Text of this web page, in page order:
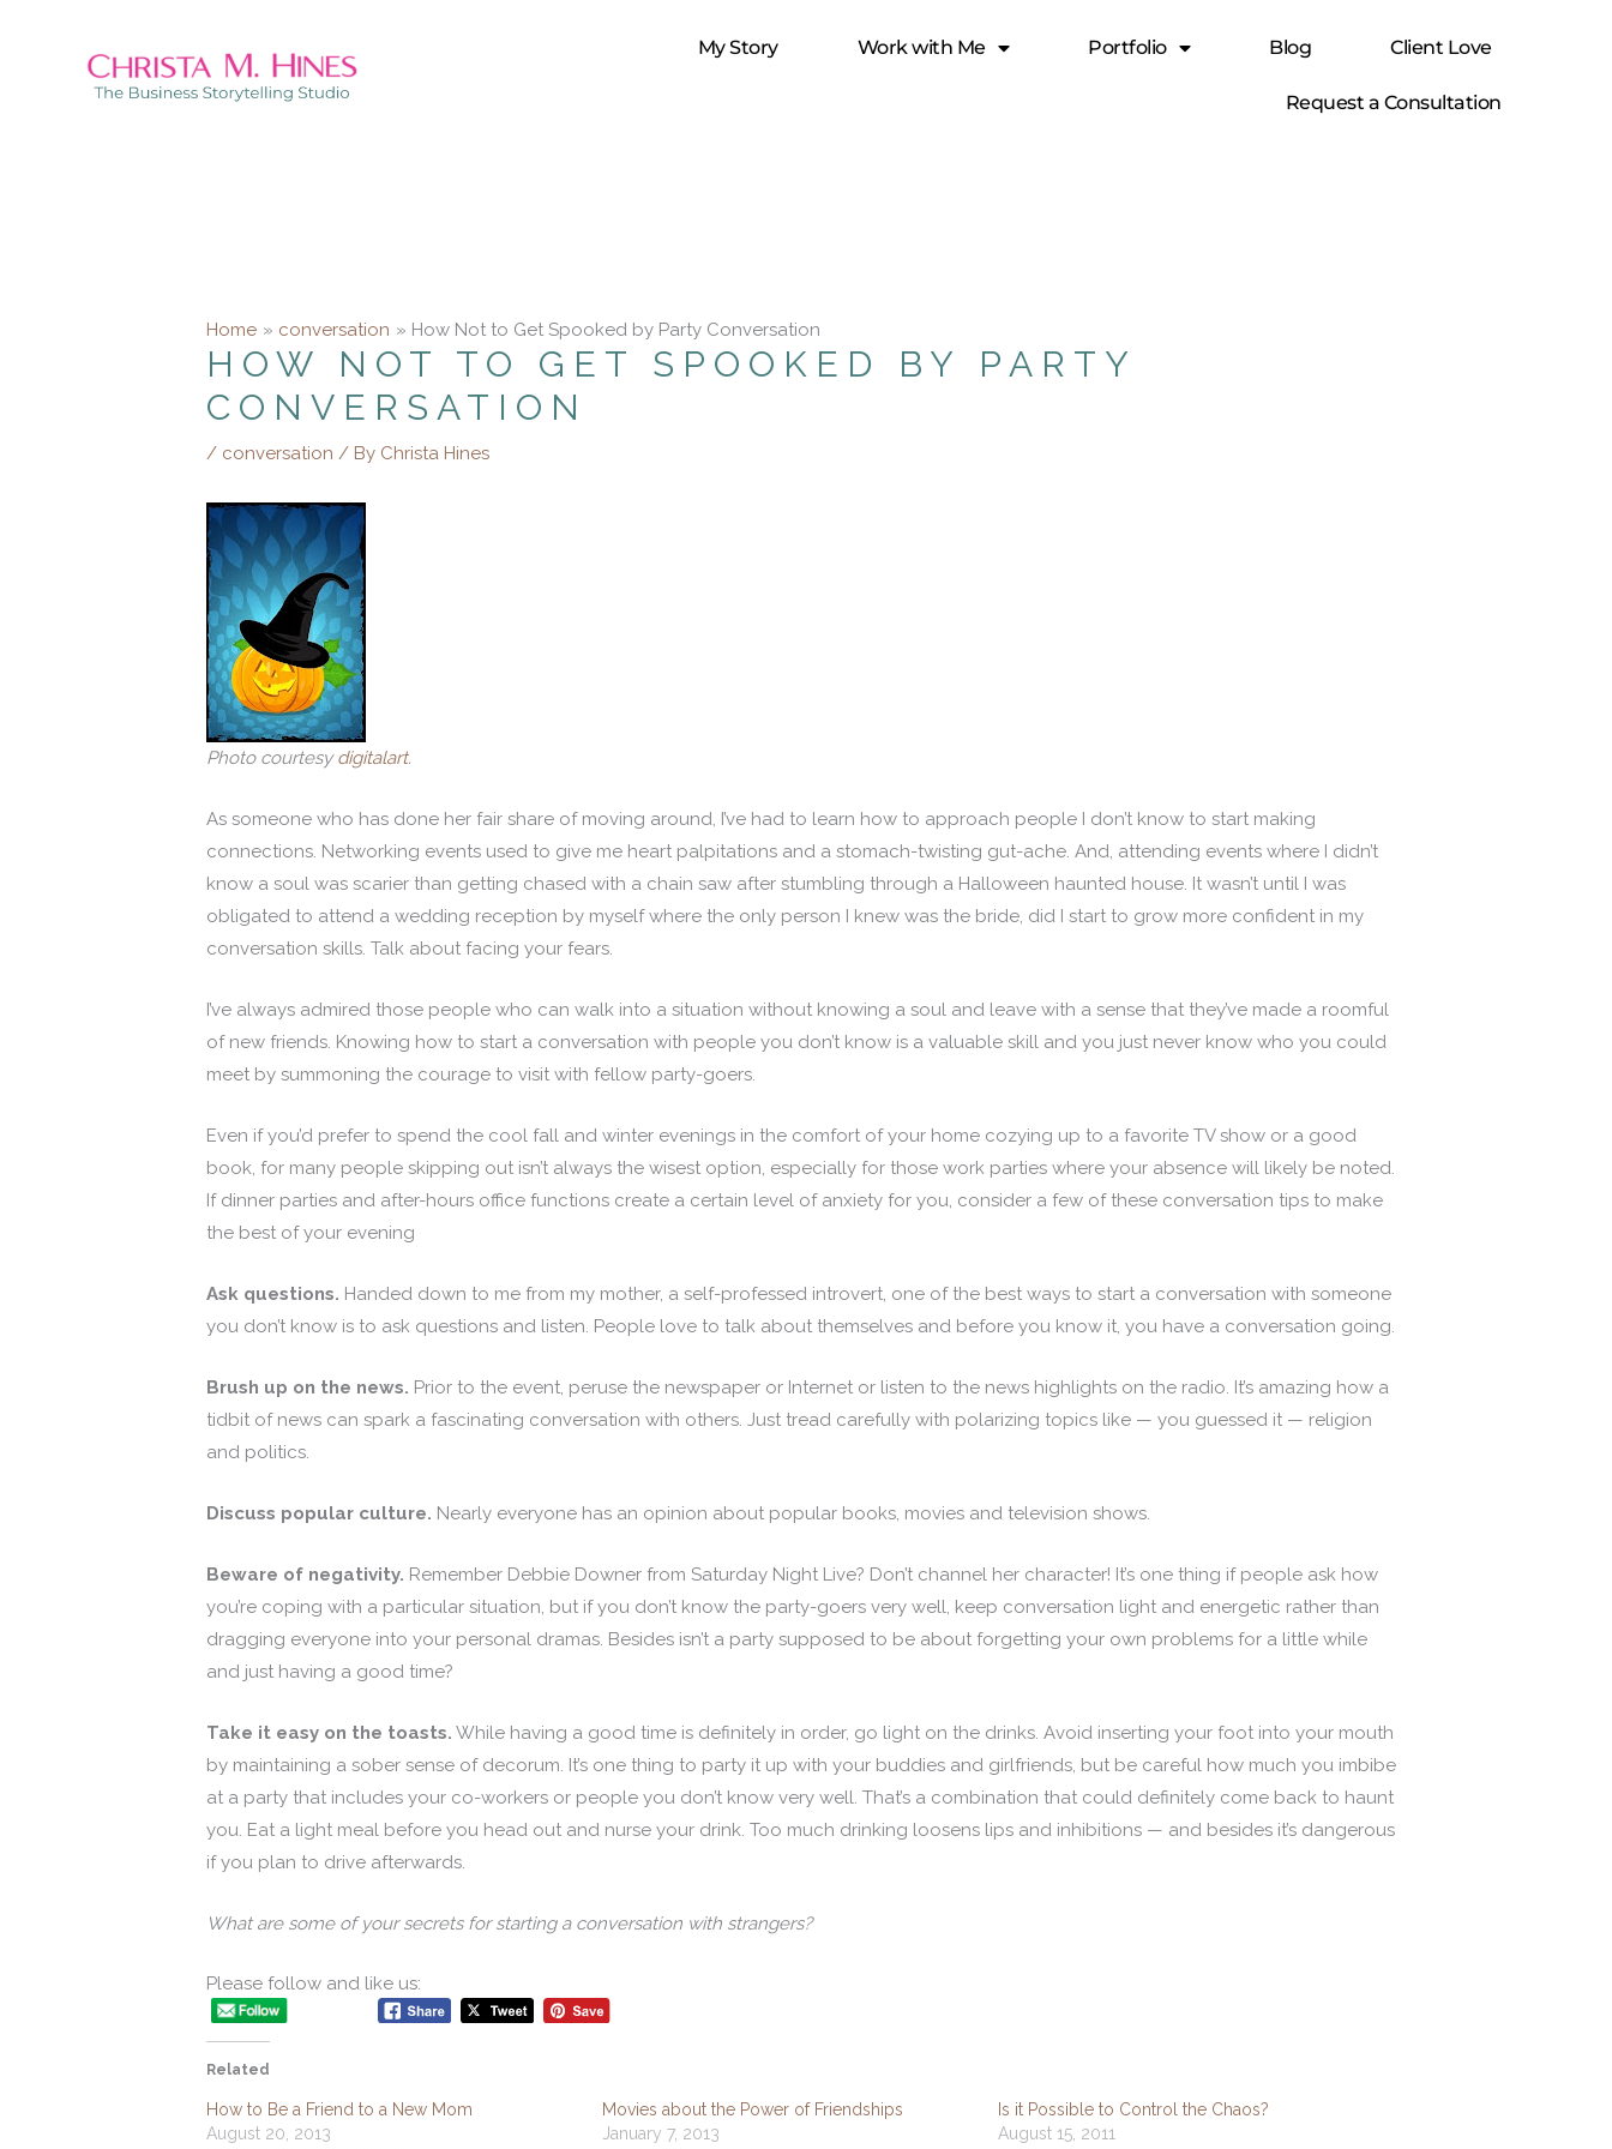
My Story Work with Me Portfolio Blog Client Love
Request a Consultation
Home conversation How Not to Get Spooked by Party Conversation
HOW NOT TO GET SPOOKED BY PARTY
CONVERSATION
/ conversation / By Christa Hines
Photo courtesydigitalart.
As someone who has done her fair share of moving around, I’ve had to learn how to approach people I don’t know to start making
connections. Networking events used to give me heart palpitations and a stomach-twisting gut-ache. And, attending events where I didn’t
know a soul was scarier than getting chased with a chain saw after stumbling through a Halloween haunted house. It wasn’t until I was
obligated to attend a wedding reception by myself where the only person I knew was the bride, did I start to grow more confident in my
conversation skills. Talk about facing your fears.
I’ve always admired those people who can walk into a situation without knowing a soul and leave with a sense that they’ve made a roomful
of new friends. Knowing how to start a conversation with people you don’t know is a valuable skill and you just never know who you could
meet by summoning the courage to visit with fellow party-goers.
Even if you’d prefer to spend the cool fall and winter evenings in the comfort of your home cozying up to a favorite TV show or a good
book, for many people skipping out isn’t always the wisest option, especially for those work parties where your absence will likely be noted.
If dinner parties and after-hours office functions create a certain level of anxiety for you, consider a few of these conversation tips to make
the best of your evening
Ask questions. Handed down to me from my mother, a self-professed introvert, one of the best ways to start a conversation with someone
you don’t know is to ask questions and listen. People love to talk about themselves and before you know it, you have a conversation going.
Brush up on the news. Prior to the event, peruse the newspaper or Internet or listen to the news highlights on the radio. It’s amazing how a
tidbit of news can spark a fascinating conversation with others. Just tread carefully with polarizing topics like — you guessed it — religion
and politics.
Discuss popular culture. Nearly everyone has an opinion about popular books, movies and television shows.
Beware of negativity. Remember Debbie Downer from Saturday Night Live? Don’t channel her character! It’s one thing if people ask how
you’re coping with a particular situation, but if you don’t know the party-goers very well, keep conversation light and energetic rather than
dragging everyone into your personal dramas. Besides isn’t a party supposed to be about forgetting your own problems for a little while
and just having a good time?
Take it easy on the toasts. While having a good time is definitely in order, go light on the drinks. Avoid inserting your foot into your mouth
by maintaining a sober sense of decorum. It’s one thing to party it up with your buddies and girlfriends, but be careful how much you imbibe
at a party that includes your co-workers or people you don’t know very well. That’s a combination that could definitely come back to haunt
you. Eat a light meal before you head out and nurse your drink. Too much drinking loosens lips and inhibitions — and besides it’s dangerous
if you plan to drive afterwards.
What are some of your secrets for starting a conversation with strangers?
Please follow and like us:
Related
How to Be a Friend to a New Mom
August 20, 2013
Movies about the Power of Friendships
January 7, 2013
Is it Possible to Control the Chaos?
August 15, 2011